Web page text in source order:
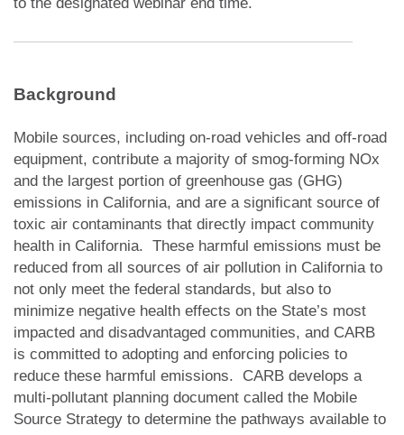
Background
Mobile sources, including on-road vehicles and off-road
equipment, contribute a majority of smog-forming NOx
and the largest portion of greenhouse gas (GHG)
emissions in California, and are a significant source of
toxic air contaminants that directly impact community
health in California. These harmful emissions must be
reduced from all sources of air pollution in California to
not only meet the federal standards, but also to
minimize negative health effects on the State’s most
impacted and disadvantaged communities, and CARB
is committed to adopting and enforcing policies to
reduce these harmful emissions. CARB develops a
multi-pollutant planning document called the Mobile
Source Strategy to determine the pathways available to